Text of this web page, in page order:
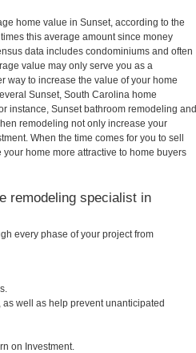
home value in Sunset, according to the
this average amount since money
data includes condominiums and often
value may only serve you as a
way to increase the value of your home
Sunset, South Carolina home
instance, Sunset bathroom remodeling and
remodeling not only increase your
When the time comes for you to sell
home more attractive to home buyers
remodeling specialist in
every phase of your project from
well as help prevent unanticipated
on Investment.